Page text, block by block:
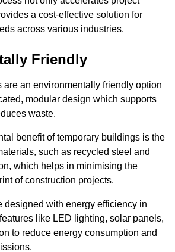
a cost-effective solution for
across various industries.
Friendly
are an environmentally friendly option
modular design which supports
waste.
benefit of temporary buildings is the
such as recycled steel and
which helps in minimising the
of construction projects.
designed with energy efficiency in
like LED lighting, solar panels,
to reduce energy consumption and